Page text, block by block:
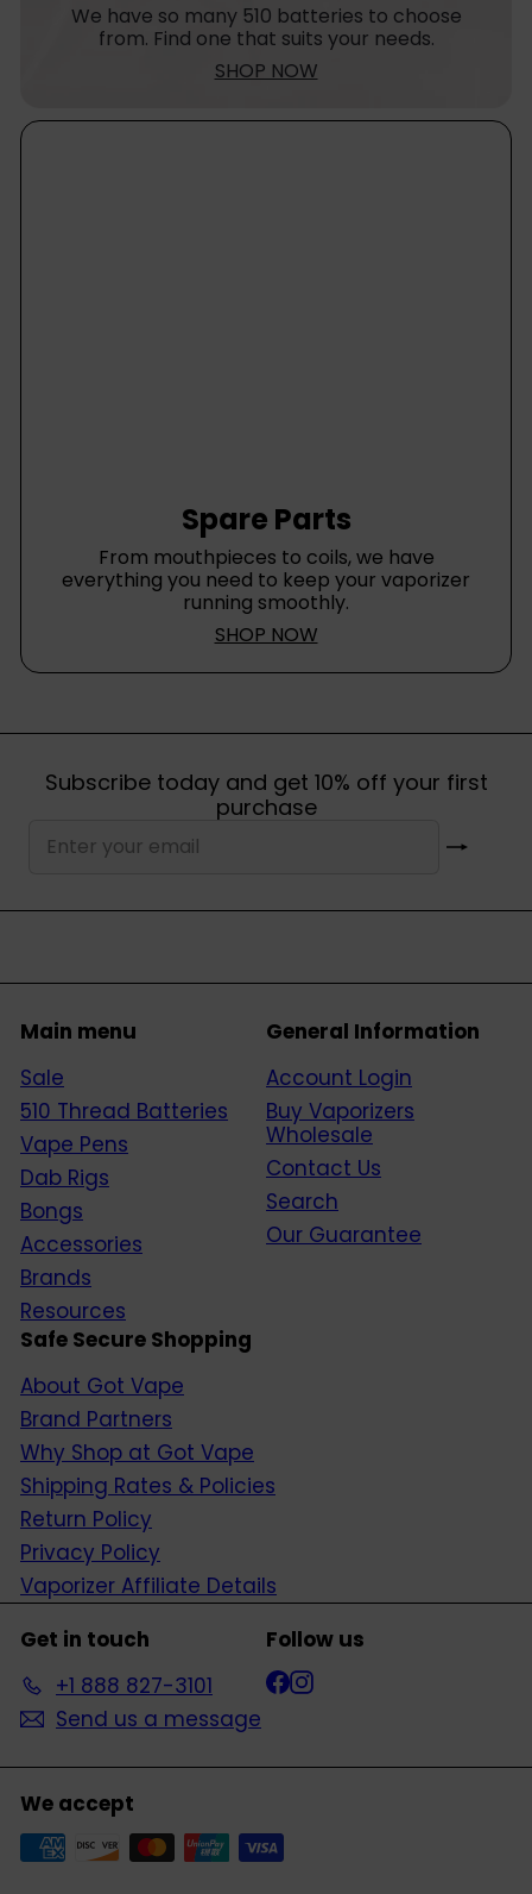
We have so many 510 batteries to choose
from. Find one that suits your needs.
SHOP NOW
Spare Parts
From mouthpieces to coils, we have
everything you need to keep your vaporizer
running smoothly.
SHOP NOW
Subscribe today and get 10% off your first
purchase
your
Main menu
Sale
510 Thread Batteries
Vape Pens
Dab Rigs
Bongs
Accessories
Brands
Resources
General Information
Account Login
Buy Vaporizers
Wholesale
Contact Us
Search
Our Guarantee
Safe Secure Shopping
About Got Vape
Brand Partners
Why Shop at Got Vape
Shipping Rates & Policies
Return Policy
Privacy Policy
Vaporizer Affiliate Details
Get in touch
+1 888 827-3101
Send us a message
Follow us
Facebook
Instagram
We accept